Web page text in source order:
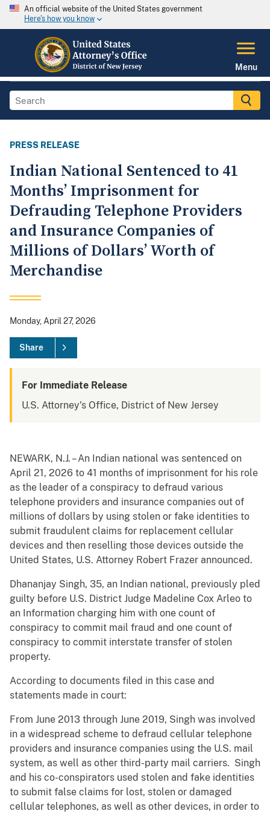
An official website of the United States government
Here's how you know
Menu
PRESS RELEASE
Indian National Sentenced to 41
Months’ Imprisonment for
Defrauding Telephone Providers
and Insurance Companies of
Millions of Dollars’ Worth of
Merchandise
Monday, April 27, 2026
Share
For Immediate Release
U.S. Attorney's Office, District of New Jersey
NEWARK, N.J. – An Indian national was sentenced on
April 21, 2026 to 41 months of imprisonment for his role
as the leader of a conspiracy to defraud various
telephone providers and insurance companies out of
millions of dollars by using stolen or fake identities to
submit fraudulent claims for replacement cellular
devices and then reselling those devices outside the
United States, U.S. Attorney Robert Frazer announced.
Dhananjay Singh, 35, an Indian national, previously pled
guilty before U.S. District Judge Madeline Cox Arleo to
an Information charging him with one count of
conspiracy to commit mail fraud and one count of
conspiracy to commit interstate transfer of stolen
property.
According to documents filed in this case and
statements made in court:
From June 2013 through June 2019, Singh was involved
in a widespread scheme to defraud cellular telephone
providers and insurance companies using the U.S. mail
system, as well as other third-party mail carriers. Singh
and his co-conspirators used stolen and fake identities
to submit false claims for lost, stolen or damaged
cellular telephones, as well as other devices, in order to